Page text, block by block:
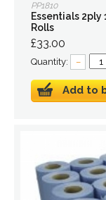
PP1810
Essentials 2ply
Rolls
£33.00
Quantity: –
Add to